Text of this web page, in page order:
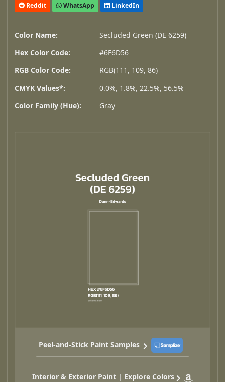
Reddit WhatsApp LinkedIn
Color Name:
Secluded Green (DE 6259)
Hex Color Code:
#6F6D56
RGB Color Code:
RGB(111, 109, 86)
CMYK Values*:
0.0%, 1.8%, 22.5%, 56.5%
Color Family (Hue):
Gray
Peel-and-Stick Paint Samples
Interior & Exterior Paint | Explore Colors